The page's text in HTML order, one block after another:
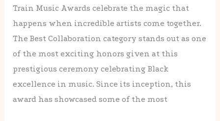
Train Music Awards celebrate the magic that
happens when incredible artists come together.
The Best Collaboration category stands out as one
of the most exciting honors given at this
prestigious ceremony celebrating Black
excellence in music. Since its inception, this
award has showcased some of the most
Through
the
Years